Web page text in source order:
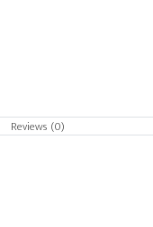
Reviews (0)